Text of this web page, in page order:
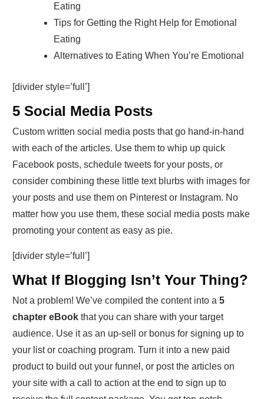
Eating
Tips for Getting the Right Help for Emotional
Eating
Alternatives to Eating When You’re Emotional
[divider style=’full’]
5 Social Media Posts
Custom written social media posts that go hand-in-hand
with each of the articles. Use them to whip up quick
Facebook posts, schedule tweets for your posts, or
consider combining these little text blurbs with images for
your posts and use them on Pinterest or Instagram. No
matter how you use them, these social media posts make
promoting your content as easy as pie.
[divider style=’full’]
What If Blogging Isn’t Your Thing?
Not a problem! We’ve compiled the content into a 5
chapter eBook that you can share with your target
audience. Use it as an up-sell or bonus for signing up to
your list or coaching program. Turn it into a new paid
product to build out your funnel, or post the articles on
your site with a call to action at the end to sign up to